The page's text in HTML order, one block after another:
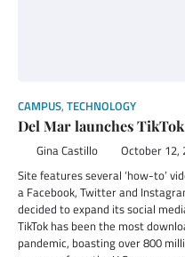
CAMPUS, TECHNOLOGY
Del Mar launches
Gina Castillo October 12,
Site features several ‘how-to’
a Facebook, Twitter and
decided to expand its social
TikTok has been the most
pandemic, boasting over 800